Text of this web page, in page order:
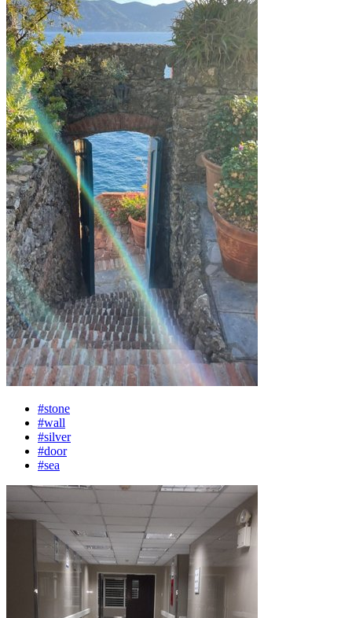
#stone
#wall
#silver
#door
#sea